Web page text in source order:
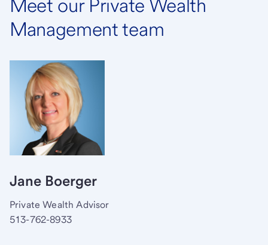
Meet our Private Wealth
Management team
Jane Boerger
Private Wealth Advisor
513-762-8933